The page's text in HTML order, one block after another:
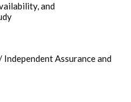
and
Assurance and